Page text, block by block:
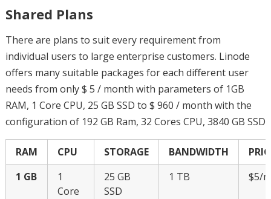
Shared Plans
There are plans to suit every requirement from
individual users to large enterprise customers. Linode
offers many suitable packages for each different user
needs from only $ 5 / month with parameters of 1GB
RAM, 1 Core CPU, 25 GB SSD to $ 960 / month with the
configuration of 192 GB Ram, 32 Cores CPU, 3840 GB SSD
RAM CPU STORAGE BANDWIDTH
1 GB
1
Core
25 GB
SSD
1 TB $5/